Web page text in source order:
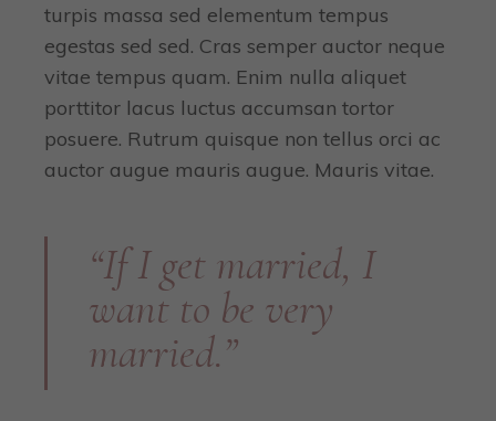
turpis massa sed elementum tempus
egestas sed sed. Cras semper auctor neque
vitae tempus quam. Enim nulla aliquet
porttitor lacus luctus accumsan tortor
posuere. Rutrum quisque non tellus orci ac
auctor augue mauris augue. Mauris vitae.
“If I get married, I
want to be very
married.”